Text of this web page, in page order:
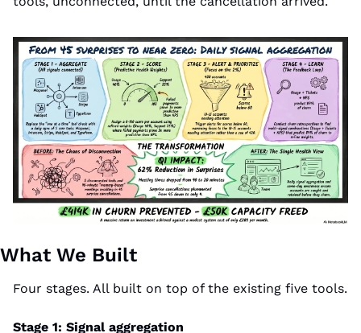
What We Built
Four stages. All built on top of the existing five tools.
Stage 1: Signal aggregation